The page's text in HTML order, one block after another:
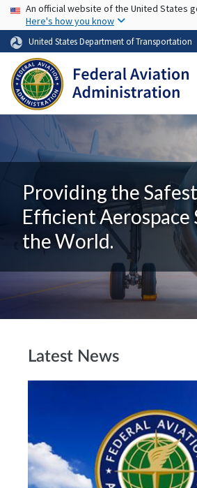
Skip to
USA Banner
An official website of the United States
Here's how you know
United States Department of Transportation
Providing the
Efficient Aerospace
the World.
Latest News